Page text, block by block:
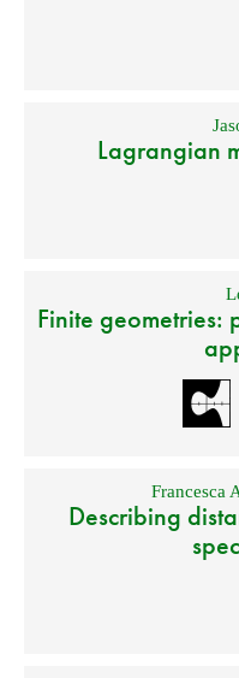
Lagrangian
Finite geometries:
Francesca
Describing